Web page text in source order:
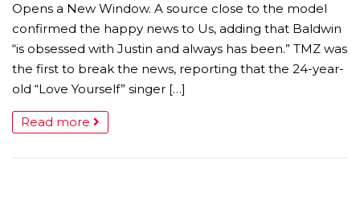
Opens a New Window. A source close to the model
confirmed the happy news to Us, adding that Baldwin
“is obsessed with Justin and always has been.” TMZ was
the first to break the news, reporting that the 24-year-
old “Love Yourself” singer […]
Read more